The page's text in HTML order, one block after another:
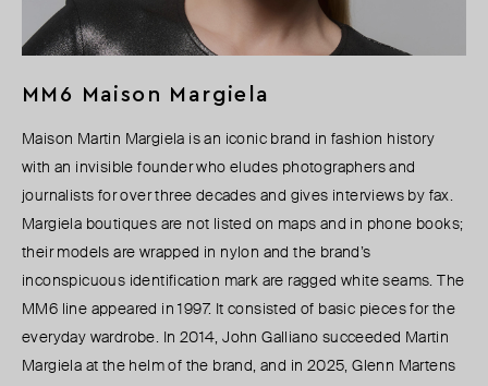
MM6 Maison Margiela
Maison Martin Margiela is an iconic brand in fashion history
with an invisible founder who eludes photographers and
journalists for over three decades and gives interviews by fax.
Margiela boutiques are not listed on maps and in phone books;
their models are wrapped in nylon and the brand’s
inconspicuous identification mark are ragged white seams. The
MM6 line appeared in 1997. It consisted of basic pieces for the
everyday wardrobe. In 2014, John Galliano succeeded Martin
Margiela at the helm of the brand, and in 2025, Glenn Martens